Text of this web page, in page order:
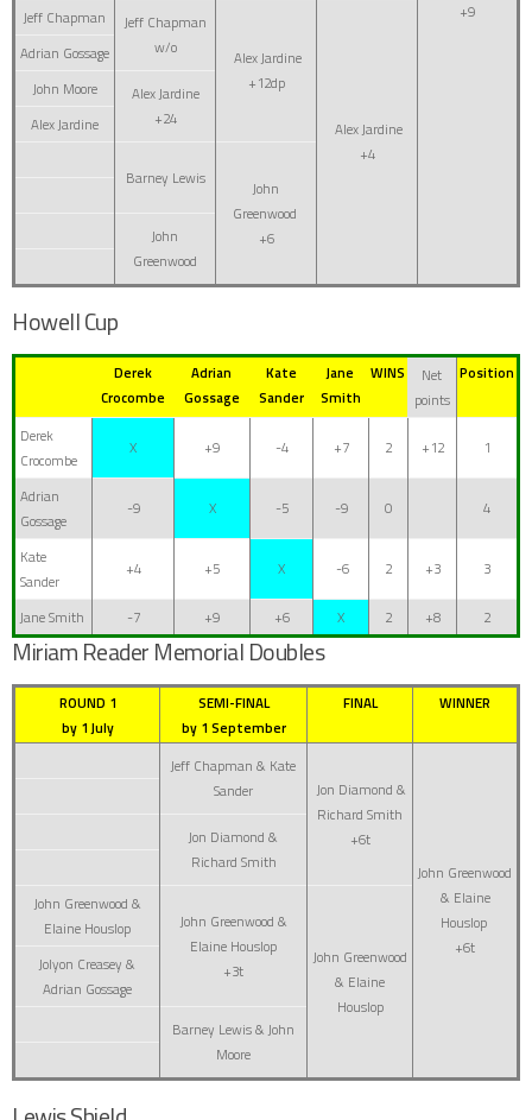
+9
Jeff Chapman
Jeff Chapman
w/o
Alex Jardine
+12dp
Alex Jardine
+4
Adrian Gossage
John Moore
Alex Jardine
+24
Alex Jardine
Barney Lewis
John
Greenwood
+6
John
Greenwood
Howell Cup
Derek
Crocombe
Adrian
Gossage
Kate
Sander
Jane
Smith
WINS
Net
points
Position
Derek
Crocombe
X +9 -4 +7 2 +12 1
Adrian
Gossage
-9 X -5 -9 0 4
Kate
Sander
+4 +5 X -6 2 +3 3
Jane Smith -7 +9 +6 X 2 +8 2
Miriam Reader Memorial Doubles
ROUND 1
by 1 July
SEMI-FINAL
by 1 September
FINAL WINNER
Jeff Chapman & Kate
Sander
Jon Diamond &
Richard Smith
+6t
John Greenwood
& Elaine
Houslop
+6t
Jon Diamond &
Richard Smith
John Greenwood &
Elaine Houslop
John Greenwood &
Elaine Houslop
+3t
John Greenwood
& Elaine
Houslop
Jolyon Creasey &
Adrian Gossage
Barney Lewis & John
Moore